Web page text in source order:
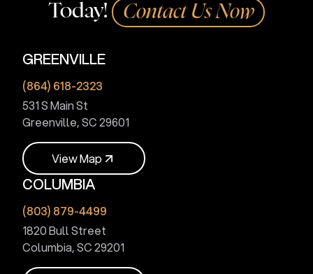
Today!
Contact Us Now
GREENVILLE
(864) 618-2323
531 S Main St
Greenville, SC 29601
ViewMap
ViewMap
COLUMBIA
(803) 879-4499
1820 Bull Street
Columbia, SC 29201